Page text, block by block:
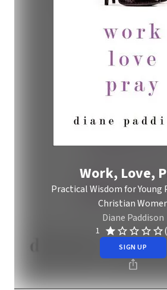
Work, Love,
Practical Wisdom for Young
Christian
Diane Paddison
1
SIGN UP